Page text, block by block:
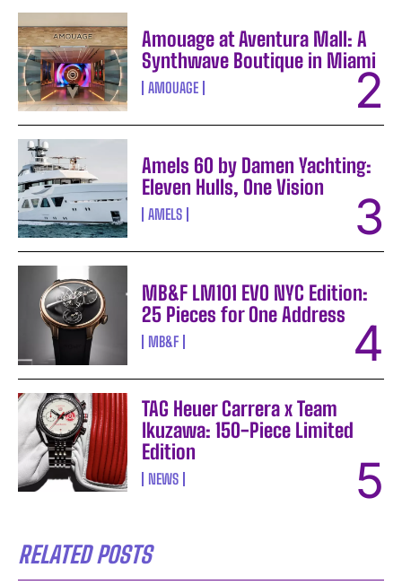
Amouage at Aventura Mall: A
Synthwave Boutique in Miami
AMOUAGE
Amels 60 by Damen Yachting:
Eleven Hulls, One Vision
AMELS
MB&F LM101 EVO NYC Edition:
25 Pieces for One Address
MB&F
TAG Heuer Carrera x Team
Ikuzawa: 150-Piece Limited
Edition
NEWS
RELATED POSTS